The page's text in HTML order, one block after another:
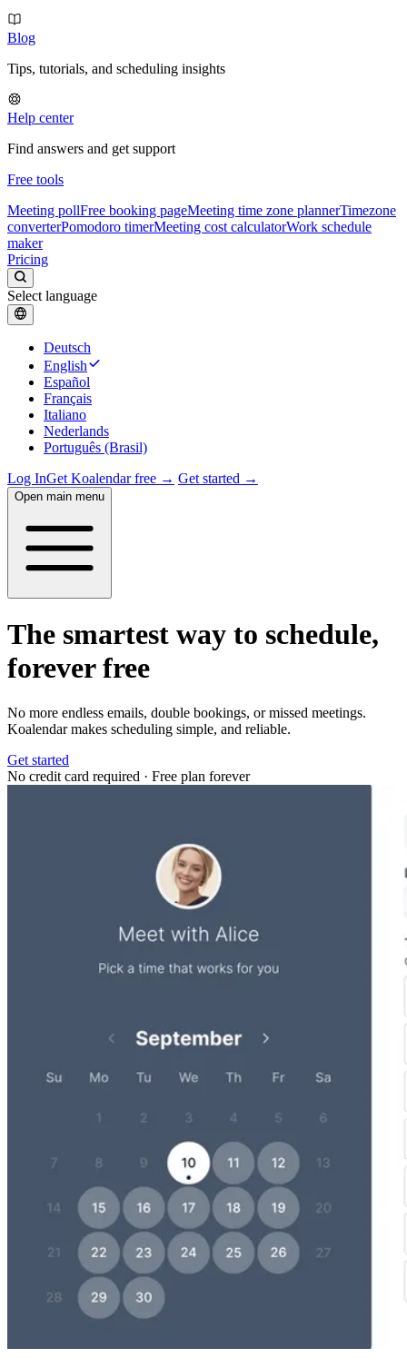
Blog
Tips, tutorials, and scheduling insights
Help center
Find answers and get support
Free tools
Meeting pollFree booking pageMeeting time zone plannerTimezone
converterPomodoro timerMeeting cost calculatorWork schedule
maker
Pricing
Select language
Deutsch
English
Español
Français
Italiano
Nederlands
Português (Brasil)
Log InGet Koalendar free → Get started →
Open main menu
The smartest way to schedule,
forever free
No more endless emails, double bookings, or missed meetings.
Koalendar makes scheduling simple, and reliable.
Get started
No credit card required · Free plan forever